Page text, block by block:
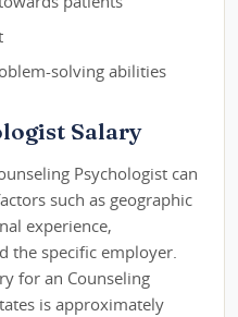
solving abilities
Salary
Psychologist can
such as geographic
experience,
the specific employer.
for an Counseling
is approximately